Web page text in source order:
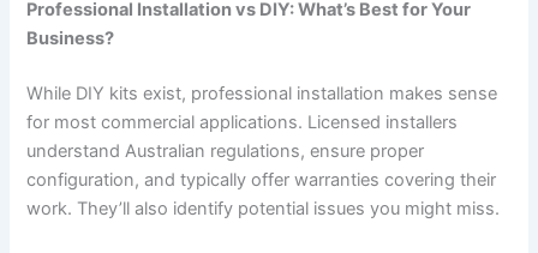
Professional Installation vs DIY: What’s Best for Your
Business?
While DIY kits exist, professional installation makes sense
for most commercial applications. Licensed installers
understand Australian regulations, ensure proper
configuration, and typically offer warranties covering their
work. They’ll also identify potential issues you might miss.